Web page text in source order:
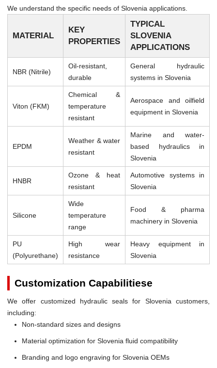
We understand the specific needs of Slovenia applications.
MATERIAL
KEY
PROPERTIES
TYPICAL
SLOVENIA
APPLICATIONS
NBR (Nitrile)
Oil-resistant,
durable
General hydraulic
systems in Slovenia
Viton (FKM)
Chemical &
temperature
resistant
Aerospace and oilfield
equipment in Slovenia
EPDM
Weather & water
resistant
Marine and water-
based hydraulics in
Slovenia
HNBR
Ozone & heat
resistant
Automotive systems in
Slovenia
Silicone
Wide
temperature
range
Food & pharma
machinery in Slovenia
PU
(Polyurethane)
High wear
resistance
Heavy equipment in
Slovenia
Customization Capabilitiese
We offer customized hydraulic seals for Slovenia customers,
including:
Non-standard sizes and designs
Material optimization for Slovenia fluid compatibility
Branding and logo engraving for Slovenia OEMs